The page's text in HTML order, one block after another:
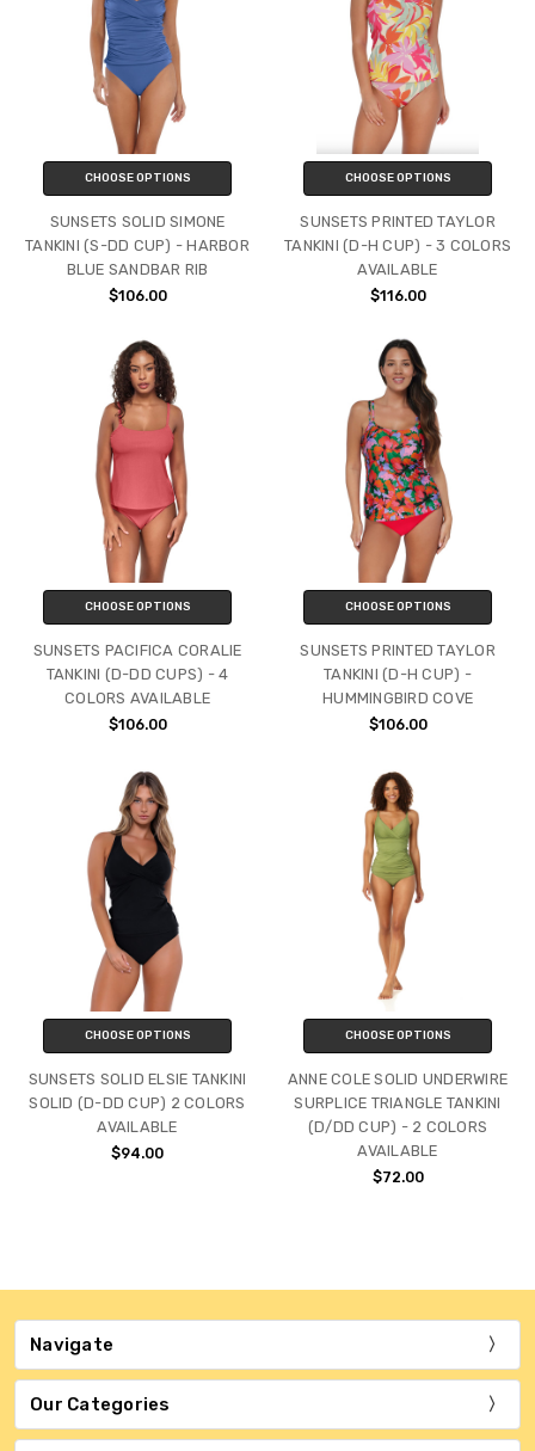
CHOOSE OPTIONS
SUNSETS SOLID SIMONE
TANKINI (S-DD CUP) - HARBOR
BLUE SANDBAR RIB
$106.00
CHOOSE OPTIONS
SUNSETS PRINTED TAYLOR
TANKINI (D-H CUP) - 3 COLORS
AVAILABLE
$116.00
CHOOSE OPTIONS
SUNSETS PACIFICA CORALIE
TANKINI (D-DD CUPS) - 4
COLORS AVAILABLE
$106.00
CHOOSE OPTIONS
SUNSETS PRINTED TAYLOR
TANKINI (D-H CUP) -
HUMMINGBIRD COVE
$106.00
CHOOSE OPTIONS
SUNSETS SOLID ELSIE TANKINI
SOLID (D-DD CUP) 2 COLORS
AVAILABLE
$94.00
CHOOSE OPTIONS
ANNE COLE SOLID UNDERWIRE
SURPLICE TRIANGLE TANKINI
(D/DD CUP) - 2 COLORS
AVAILABLE
$72.00
Navigate
Our Categories